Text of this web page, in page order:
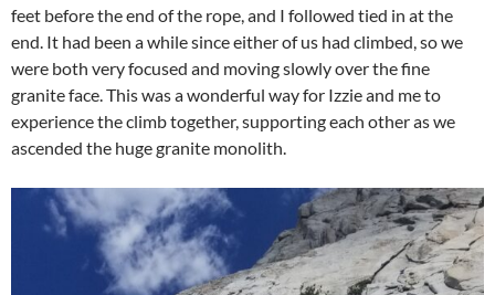
feet before the end of the rope, and I followed tied in at the
end. It had been a while since either of us had climbed, so we
were both very focused and moving slowly over the fine
granite face. This was a wonderful way for Izzie and me to
experience the climb together, supporting each other as we
ascended the huge granite monolith.